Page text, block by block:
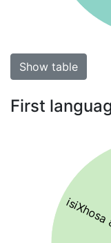
Show table
First